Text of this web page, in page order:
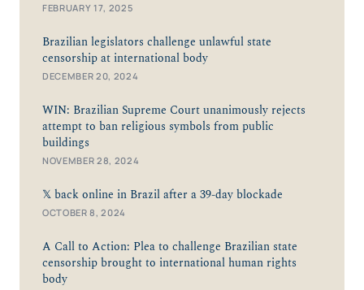
FEBRUARY 17, 2025
Brazilian legislators challenge unlawful state
censorship at international body
DECEMBER 20, 2024
WIN: Brazilian Supreme Court unanimously rejects
attempt to ban religious symbols from public
buildings
NOVEMBER 28, 2024
𝕏 back online in Brazil after a 39-day blockade
OCTOBER 8, 2024
A Call to Action: Plea to challenge Brazilian state
censorship brought to international human rights
body